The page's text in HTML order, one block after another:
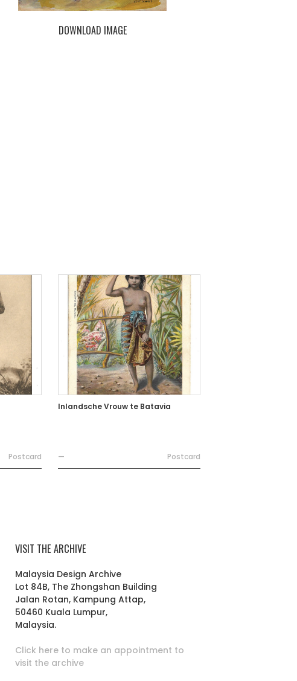
DOWNLOAD IMAGE
Postcard
Inlandsche Vrouw te Batavia
— Postcard
VISIT THE ARCHIVE
Malaysia Design Archive
Lot 84B, The Zhongshan Building
Jalan Rotan, Kampung Attap,
50460 Kuala Lumpur,
Malaysia.
Click here to make an appointment to
visit the archive